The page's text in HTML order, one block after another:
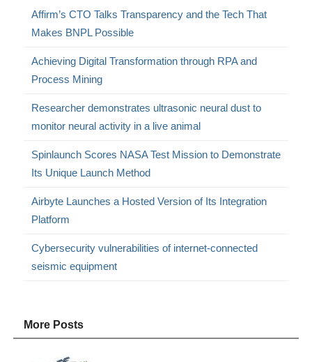
Affirm’s CTO Talks Transparency and the Tech That
Makes BNPL Possible
Achieving Digital Transformation through RPA and
Process Mining
Researcher demonstrates ultrasonic neural dust to
monitor neural activity in a live animal
Spinlaunch Scores NASA Test Mission to Demonstrate
Its Unique Launch Method
Airbyte Launches a Hosted Version of Its Integration
Platform
Cybersecurity vulnerabilities of internet-connected
seismic equipment
More Posts